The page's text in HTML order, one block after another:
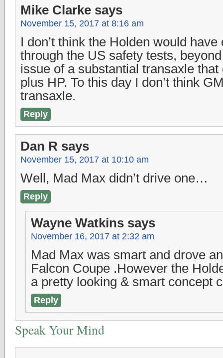
Mike Clarke says
November 15, 2017 at 8:16 am
I don’t think the Holden would
through the US safety tests,
issue of a substantial transaxle that
plus HP. To this day I don’t think
transaxle.
Reply
Dan R says
November 15, 2017 at 10:10 am
Well, Mad Max didn’t drive one…
Reply
Wayne Watkins says
November 16, 2017 at 2:32 am
Mad Max was smart and drove
Falcon Coupe .However the
a pretty looking & smart concept
Reply
Speak Your Mind